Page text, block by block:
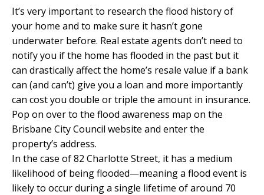
It’s very important to research the flood history of
your home and to make sure it hasn’t gone
underwater before. Real estate agents don’t need to
notify you if the home has flooded in the past but it
can drastically affect the home’s resale value if a bank
can (and can’t) give you a loan and more importantly
can cost you double or triple the amount in insurance.
Pop on over to the flood awareness map on the
Brisbane City Council website and enter the
property’s address.
In the case of82 Charlotte Street, it has a medium
likelihood of being flooded—meaning a flood event is
likely to occur during a single lifetime of around 70